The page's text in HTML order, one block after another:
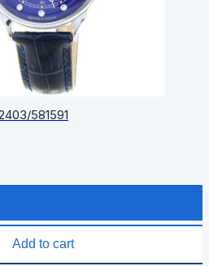
581591
Add to cart